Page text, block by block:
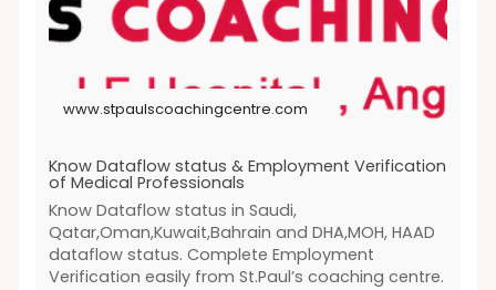
https://www.stpaulscoachingcentre.com/datafl
ow.php
www.stpaulscoachingcentre.com
Know Dataflow status & Employment Verification
of Medical Professionals
Know Dataflow status in Saudi,
Qatar,Oman,Kuwait,Bahrain and DHA,MOH, HAAD
dataflow status. Complete Employment
Verification easily from St.Paul’s coaching centre.